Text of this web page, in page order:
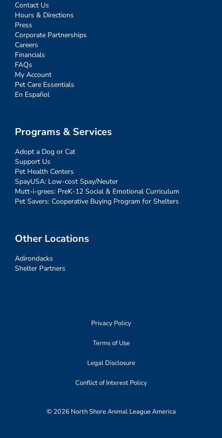
Contact Us
Hours & Directions
Press
Corporate Partnerships
Careers
Financials
FAQs
My Account
Pet Care Essentials
En Español
Programs & Services
Adopt a Dog or Cat
Support Us
Pet Health Centers
SpayUSA: Low-cost Spay/Neuter
Mutt-i-grees: PreK-12 Social & Emotional Curriculum
Pet Savers: Cooperative Buying Program for Shelters
Other Locations
Adirondacks
Shelter Partners
Privacy Policy
Terms of Use
Legal Disclosure
Conflict of Interest Policy
© 2026 North Shore Animal League America